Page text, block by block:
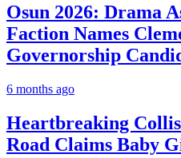
Osun 2026: Drama
Faction Names
Governorship
6 months ago
Heartbreaking
Road Claims Baby